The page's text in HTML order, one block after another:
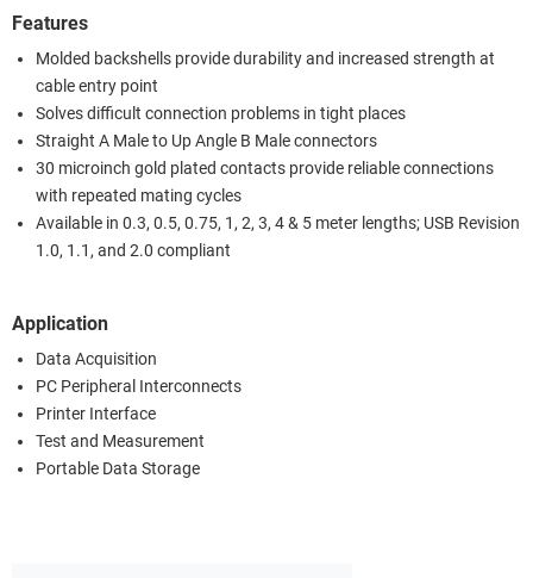
Features
Molded backshells provide durability and increased strength at
cable entry point
Solves difficult connection problems in tight places
Straight A Male to Up Angle B Male connectors
30 microinch gold plated contacts provide reliable connections
with repeated mating cycles
Available in 0.3, 0.5, 0.75, 1, 2, 3, 4 & 5 meter lengths; USB Revision
1.0, 1.1, and 2.0 compliant
Application
Data Acquisition
PC Peripheral Interconnects
Printer Interface
Test and Measurement
Portable Data Storage